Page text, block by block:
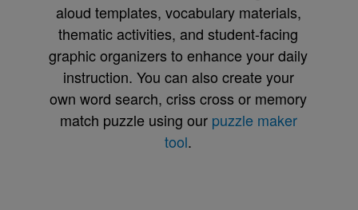
aloud templates, vocabulary materials,
thematic activities, and student-facing
graphic organizers to enhance your daily
instruction. You can also create your
own word search, criss cross or memory
match puzzle using our puzzle maker
tool.